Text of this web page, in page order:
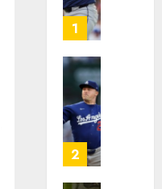
1
2